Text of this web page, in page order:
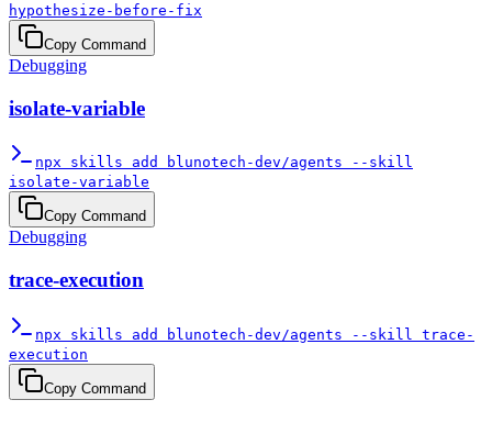
hypothesize-before-fix
Copy Command
Debugging
isolate-variable
npx skills add blunotech-dev/agents --skill
isolate-variable
Copy Command
Debugging
trace-execution
npx skills add blunotech-dev/agents --skill trace-
execution
Copy Command